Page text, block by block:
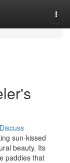
Discuss
sun-kissed
beauty. Its
paddies that